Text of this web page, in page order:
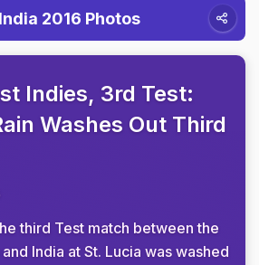
2016 Photos
Indies, 3rd Test:
Washes Out Third
third Test match between the
India at St. Lucia was washed